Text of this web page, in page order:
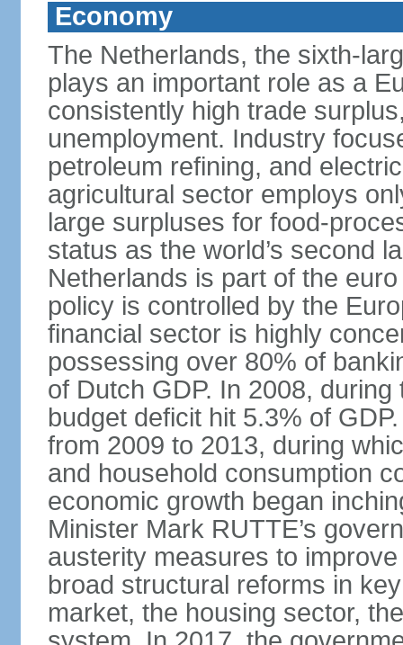
Economy
The Netherlands, the sixth-
plays an important role as a
consistently high trade
unemployment. Industry
petroleum refining, and
agricultural sector employs
large surpluses for food-
status as the world’s second
Netherlands is part of the
policy is controlled by the
financial sector is highly
possessing over 80% of
of Dutch GDP. In 2008,
budget deficit hit 5.3% of
from 2009 to 2013, during
and household consumption
economic growth began
Minister Mark RUTTE’s
austerity measures to
broad structural reforms in
market, the housing sector,